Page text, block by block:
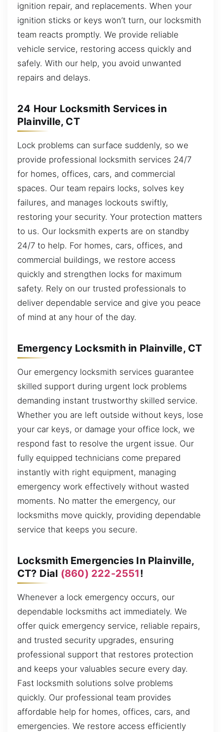
ignition repair, and replacements. When your
ignition sticks or keys won’t turn, our locksmith
team reacts promptly. We provide reliable
vehicle service, restoring access quickly and
safely. With our help, you avoid unwanted
repairs and delays.
24 Hour Locksmith Services in
Plainville, CT
Lock problems can surface suddenly, so we
provide professional locksmith services 24/7
for homes, offices, cars, and commercial
spaces. Our team repairs locks, solves key
failures, and manages lockouts swiftly,
restoring your security. Your protection matters
to us. Our locksmith experts are on standby
24/7 to help. For homes, cars, offices, and
commercial buildings, we restore access
quickly and strengthen locks for maximum
safety. Rely on our trusted professionals to
deliver dependable service and give you peace
of mind at any hour of the day.
Emergency Locksmith in Plainville, CT
Our emergency locksmith services guarantee
skilled support during urgent lock problems
demanding instant trustworthy skilled service.
Whether you are left outside without keys, lose
your car keys, or damage your office lock, we
respond fast to resolve the urgent issue. Our
fully equipped technicians come prepared
instantly with right equipment, managing
emergency work effectively without wasted
moments. No matter the emergency, our
locksmiths move quickly, providing dependable
service that keeps you secure.
Locksmith Emergencies In Plainville,
CT? Dial (860) 222-2551!
Whenever a lock emergency occurs, our
dependable locksmiths act immediately. We
offer quick emergency service, reliable repairs,
and trusted security upgrades, ensuring
professional support that restores protection
and keeps your valuables secure every day.
Fast locksmith solutions solve problems
quickly. Our professional team provides
affordable help for homes, offices, cars, and
emergencies. We restore access efficiently